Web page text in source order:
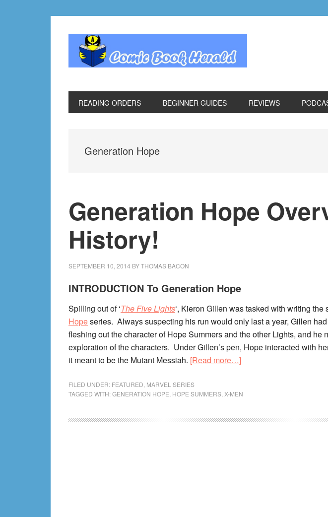
READING ORDERS BEGINNER GUIDES REVIEWS
Generation Hope
Generation Hope
History!
SEPTEMBER 10, 2014 BYTHOMAS BACON
INTRODUCTION To Generation Hope
Spilling out of ‘The Five Lights‘, Kieron Gillen was tasked with writing the
Hopeseries. Always suspecting his run would only last a year, Gillen
fleshing out the character of Hope Summers and the other Lights, and he
exploration of the characters. Under Gillen’s pen, Hope interacted with
it meant to be the Mutant Messiah. [Read more…]about
Overview
History!
FILED UNDER: FEATURED MARVEL SERIES
TAGGED WITH:GENERATION HOPE HOPE SUMMERS X-MEN